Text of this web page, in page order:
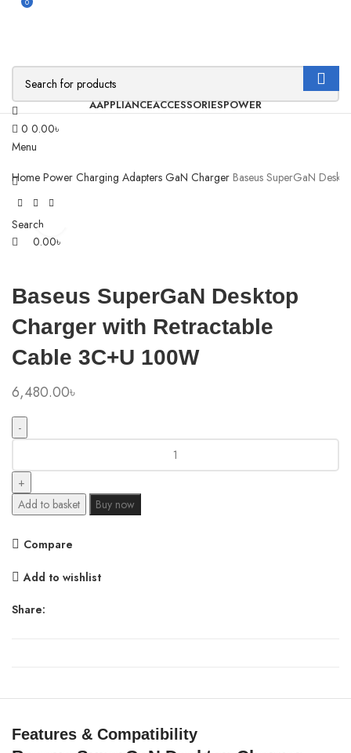
0 0.00৳
Menu
Search
0.00৳
AAPPLIANCEACCESSORIESPOWER
Home Power Charging Adapters GaN Charger Baseus SuperGaN
Baseus SuperGaN Desktop
Charger with Retractable
Cable 3C+U 100W
6,480.00৳
Desktop
Charger
with
Cable
100W
quantity
Add to basket Buy now
Compare
Add to wishlist
Share:
Features & Compatibility